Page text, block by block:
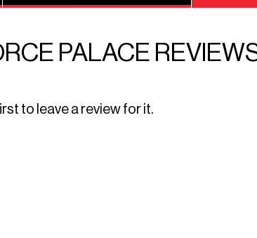
PALACE
to leave a review for it.